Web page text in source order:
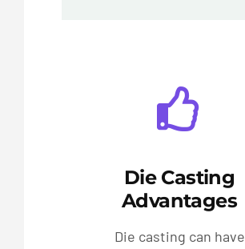
Die Casting
Advantages
Die casting can have